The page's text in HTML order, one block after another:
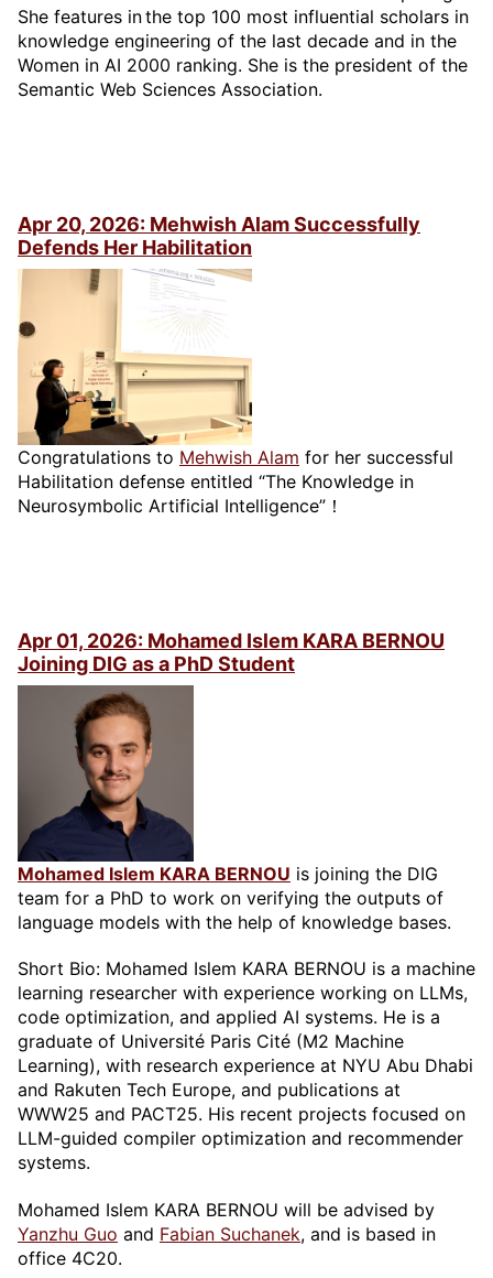
She features in the top 100 most influential scholars in
knowledge engineering of the last decade and in the
Women in AI 2000 ranking. She is the president of the
Semantic Web Sciences Association.
Apr 20, 2026: Mehwish Alam Successfully
Defends Her Habilitation
Congratulations to Mehwish Alam for her successful
Habilitation defense entitled “The Knowledge in
Neurosymbolic Artificial Intelligence”！
Apr 01, 2026: Mohamed Islem KARA BERNOU
Joining DIG as a PhD Student
Mohamed Islem KARA BERNOU is joining the DIG
team for a PhD to work on verifying the outputs of
language models with the help of knowledge bases.
Short Bio: Mohamed Islem KARA BERNOU is a machine
learning researcher with experience working on LLMs,
code optimization, and applied AI systems. He is a
graduate of Université Paris Cité (M2 Machine
Learning), with research experience at NYU Abu Dhabi
and Rakuten Tech Europe, and publications at
WWW25 and PACT25. His recent projects focused on
LLM-guided compiler optimization and recommender
systems.
Mohamed Islem KARA BERNOU will be advised by
Yanzhu Guo and Fabian Suchanek, and is based in
office 4C20.